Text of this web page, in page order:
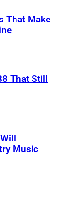
That Make
That Still
Music